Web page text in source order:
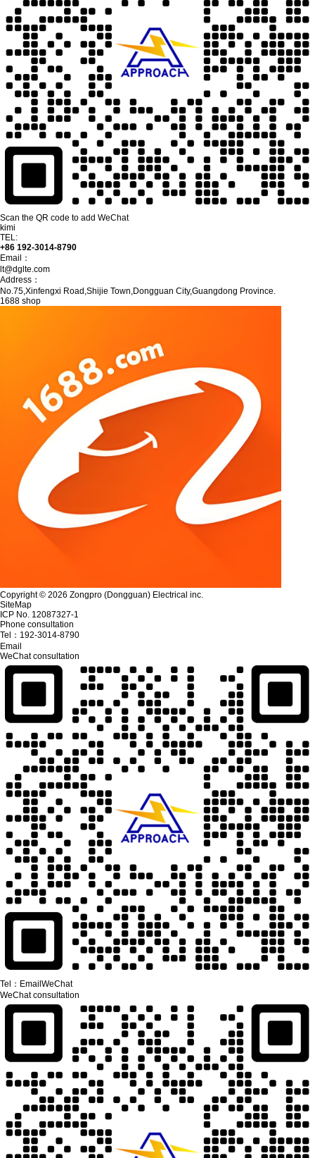
Scan the QR code to add WeChat
kimi
TEL:
+86 192-3014-8790
Email：
lt@dglte.com
Address：
No.75,Xinfengxi Road,Shijie Town,Dongguan City,Guangdong Province.
1688 shop
Copyright © 2026 Zongpro (Dongguan) Electrical inc.
SiteMap
ICP No. 12087327-1
Phone consultation
Tel： 192-3014-8790
Email
WeChat consultation
Tel： Email WeChat
WeChat consultation